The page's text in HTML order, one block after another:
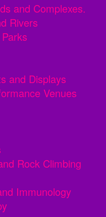
and Complexes.
Rivers
and Displays
Venues
Rock Climbing
Immunology